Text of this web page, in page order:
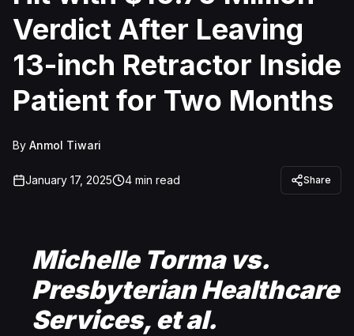
Verdict After Leaving
13-inch Retractor Inside
Patient for Two Months
By Anmol Tiwari
January 17, 2025 4 min read Share
Michelle Torma vs.
Presbyterian Healthcare
Services, et al.